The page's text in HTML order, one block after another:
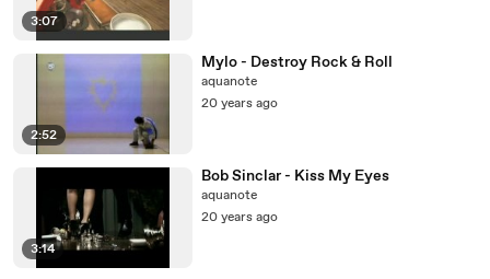
3:07
2:52
Mylo - Destroy Rock & Roll
aquanote
20 years ago
3:14
Bob Sinclar - Kiss My Eyes
aquanote
20 years ago